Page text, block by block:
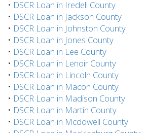
• DSCR Loan in Iredell County
• DSCR Loan in Jackson County
• DSCR Loan in Johnston County
• DSCR Loan in Jones County
• DSCR Loan in Lee County
• DSCR Loan in Lenoir County
• DSCR Loan in Lincoln County
• DSCR Loan in Macon County
• DSCR Loan in Madison County
• DSCR Loan in Martin County
• DSCR Loan in Mcdowell County